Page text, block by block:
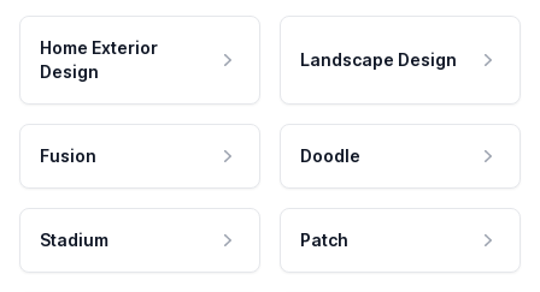
Home Exterior
Design
Landscape Design
Fusion Doodle
Stadium Patch